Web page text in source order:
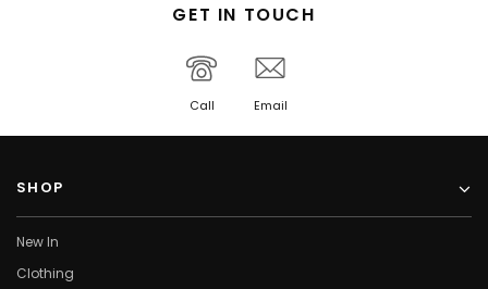
GET IN TOUCH
Call Email
SHOP
New In
Clothing